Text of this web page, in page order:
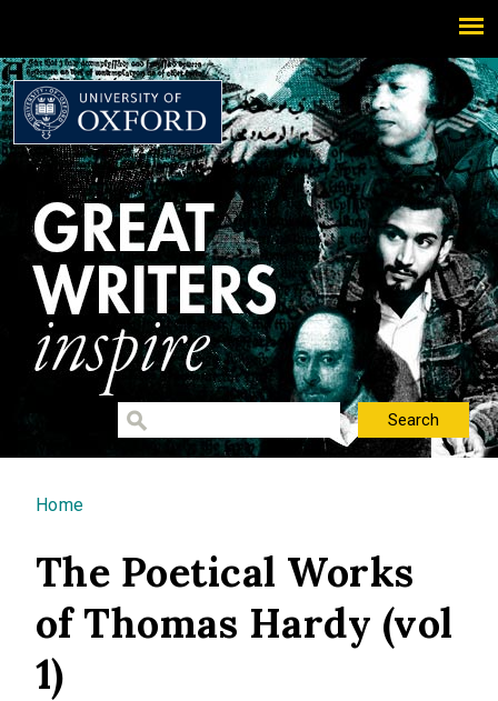
You are here
Home
The Poetical Works
of Thomas Hardy (vol
1)